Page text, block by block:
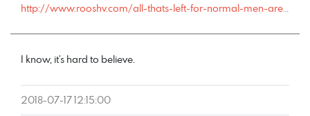
http://www.rooshv.com/all-thats-left-for-normal-men-are-rotten-women#comment-179149
I know, it’s hard to believe.
2018-07-17 12:15:00